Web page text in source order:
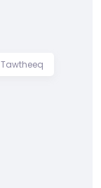
Tawtheeq